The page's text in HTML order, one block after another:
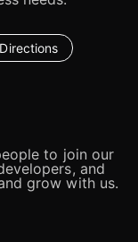
to join our
and
grow with us.